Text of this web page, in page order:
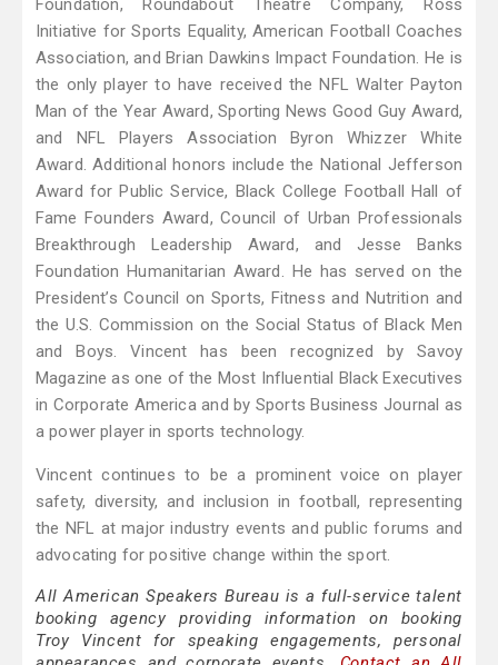
Foundation, Roundabout Theatre Company, Ross
Initiative for Sports Equality, American Football Coaches
Association, and Brian Dawkins Impact Foundation. He is
the only player to have received the NFL Walter Payton
Man of the Year Award, Sporting News Good Guy Award,
and NFL Players Association Byron Whizzer White
Award. Additional honors include the National Jefferson
Award for Public Service, Black College Football Hall of
Fame Founders Award, Council of Urban Professionals
Breakthrough Leadership Award, and Jesse Banks
Foundation Humanitarian Award. He has served on the
President’s Council on Sports, Fitness and Nutrition and
the U.S. Commission on the Social Status of Black Men
and Boys. Vincent has been recognized by Savoy
Magazine as one of the Most Influential Black Executives
in Corporate America and by Sports Business Journal as
a power player in sports technology.
Vincent continues to be a prominent voice on player
safety, diversity, and inclusion in football, representing
the NFL at major industry events and public forums and
advocating for positive change within the sport.
All American Speakers Bureau is a full-service talent
booking agency providing information on booking
Troy Vincent for speaking engagements, personal